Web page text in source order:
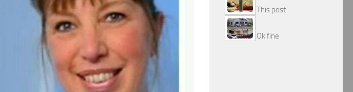
This post
Ok fine